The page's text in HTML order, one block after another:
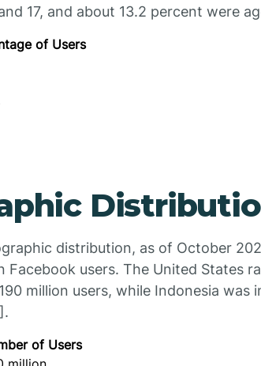
17, and about 13.2 percent were
of Users
distribution, as of October
Facebook users. The United States
million users, while Indonesia was
of Users